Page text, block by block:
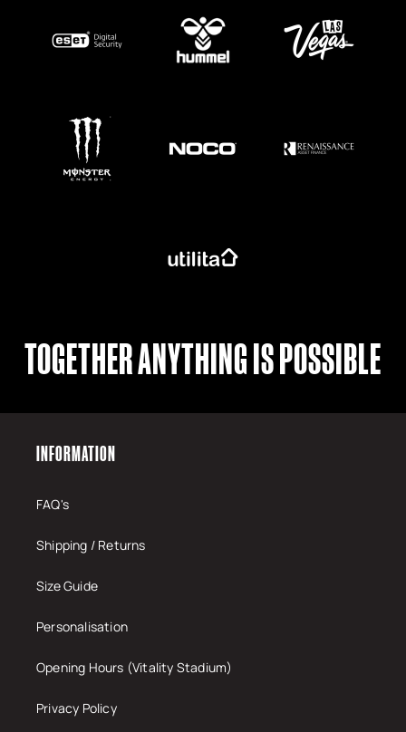
TOGETHER ANYTHING IS POSSIBLE
INFORMATION
FAQ's
Shipping / Returns
Size Guide
Personalisation
Opening Hours (Vitality Stadium)
Privacy Policy